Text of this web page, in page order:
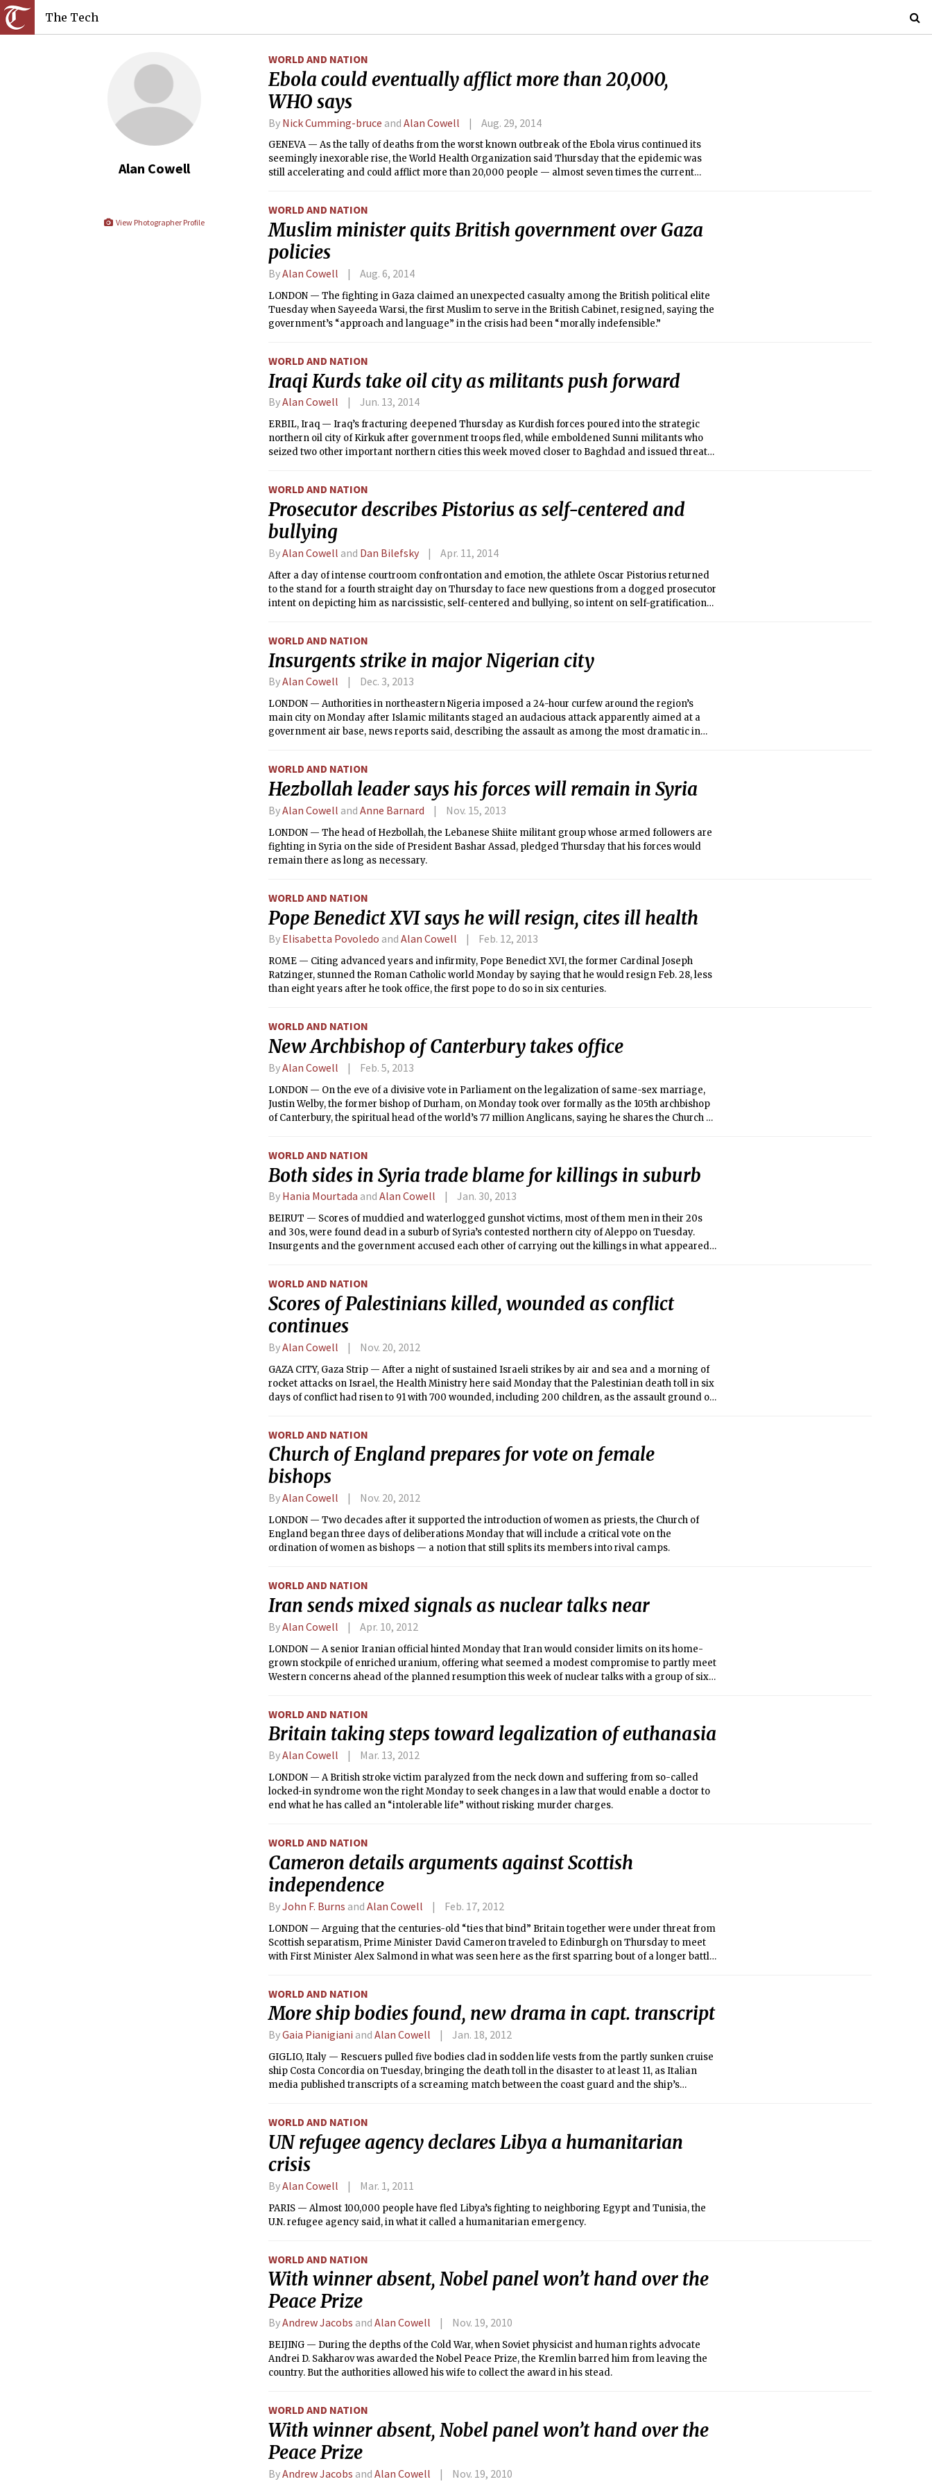
The Tech
Alan Cowell
View Photographer Profile
WORLD AND NATION
Ebola could eventually afflict more than 20,000,
WHO says
By Nick Cumming-bruce and Alan Cowell Aug. 29, 2014
GENEVA — As the tally of deaths from the worst known outbreak of the Ebola virus continued its
seemingly inexorable rise, the World Health Organization said Thursday that the epidemic was
still accelerating and could afflict more than 20,000 people — almost seven times the current
WORLD AND NATION
Muslim minister quits British government over Gaza
policies
ByAlan Cowell Aug. 6, 2014
LONDON — The fighting in Gaza claimed an unexpected casualty among the British political elite
Tuesday when Sayeeda Warsi, the first Muslim to serve in the British Cabinet, resigned, saying the
government’s “approach and language” in the crisis had been “morally indefensible.”
WORLD AND NATION
Iraqi Kurds take oil city as militants push forward
ByAlan Cowell Jun. 13, 2014
ERBIL, Iraq — Iraq’s fracturing deepened Thursday as Kurdish forces poured into the strategic
northern oil city of Kirkuk after government troops fled, while emboldened Sunni militants who
seized two other important northern cities this week moved closer to Baghdad and issued threats
WORLD AND NATION
Prosecutor describes Pistorius as self-centered and
bullying
ByAlan Cowell and Dan Bilefsky Apr. 11, 2014
After a day of intense courtroom confrontation and emotion, the athlete Oscar Pistorius returned
to the stand for a fourth straight day on Thursday to face new questions from a dogged prosecutor
intent on depicting him as narcissistic, self-centered and bullying, so intent on self-gratification
WORLD AND NATION
Insurgents strike in major Nigerian city
ByAlan Cowell Dec. 3, 2013
LONDON — Authorities in northeastern Nigeria imposed a 24-hour curfew around the region’s
main city on Monday after Islamic militants staged an audacious attack apparently aimed at a
government air base, news reports said, describing the assault as among the most dramatic in
WORLD AND NATION
Hezbollah leader says his forces will remain in Syria
ByAlan Cowell and Anne Barnard Nov. 15, 2013
LONDON — The head of Hezbollah, the Lebanese Shiite militant group whose armed followers are
fighting in Syria on the side of President Bashar Assad, pledged Thursday that his forces would
remain there as long as necessary.
WORLD AND NATION
Pope Benedict XVI says he will resign, cites ill health
By Elisabetta Povoledo and Alan Cowell Feb. 12, 2013
ROME — Citing advanced years and infirmity, Pope Benedict XVI, the former Cardinal Joseph
Ratzinger, stunned the Roman Catholic world Monday by saying that he would resign Feb. 28, less
than eight years after he took office, the first pope to do so in six centuries.
WORLD AND NATION
New Archbishop of Canterbury takes office
ByAlan Cowell Feb. 5, 2013
LONDON — On the eve of a divisive vote in Parliament on the legalization of same-sex marriage,
Justin Welby, the former bishop of Durham, on Monday took over formally as the 105th archbishop
of Canterbury, the spiritual head of the world’s 77 million Anglicans, saying he shares the Church of
WORLD AND NATION
Both sides in Syria trade blame for killings in suburb
By Hania Mourtada and Alan Cowell Jan. 30, 2013
BEIRUT — Scores of muddied and waterlogged gunshot victims, most of them men in their 20s
and 30s, were found dead in a suburb of Syria’s contested northern city of Aleppo on Tuesday.
Insurgents and the government accused each other of carrying out the killings in what appeared
WORLD AND NATION
Scores of Palestinians killed, wounded as conflict
continues
ByAlan Cowell Nov. 20, 2012
GAZA CITY, Gaza Strip — After a night of sustained Israeli strikes by air and sea and a morning of
rocket attacks on Israel, the Health Ministry here said Monday that the Palestinian death toll in six
days of conflict had risen to 91 with 700 wounded, including 200 children, as the assault ground on
WORLD AND NATION
Church of England prepares for vote on female
bishops
ByAlan Cowell Nov. 20, 2012
LONDON — Two decades after it supported the introduction of women as priests, the Church of
England began three days of deliberations Monday that will include a critical vote on the
ordination of women as bishops — a notion that still splits its members into rival camps.
WORLD AND NATION
Iran sends mixed signals as nuclear talks near
ByAlan Cowell Apr. 10, 2012
LONDON — A senior Iranian official hinted Monday that Iran would consider limits on its home-
grown stockpile of enriched uranium, offering what seemed a modest compromise to partly meet
Western concerns ahead of the planned resumption this week of nuclear talks with a group of six
WORLD AND NATION
Britain taking steps toward legalization of euthanasia
ByAlan Cowell Mar. 13, 2012
LONDON — A British stroke victim paralyzed from the neck down and suffering from so-called
locked-in syndrome won the right Monday to seek changes in a law that would enable a doctor to
end what he has called an “intolerable life” without risking murder charges.
WORLD AND NATION
Cameron details arguments against Scottish
independence
ByJohn F. Burns and Alan Cowell Feb. 17, 2012
LONDON — Arguing that the centuries-old “ties that bind” Britain together were under threat from
Scottish separatism, Prime Minister David Cameron traveled to Edinburgh on Thursday to meet
with First Minister Alex Salmond in what was seen here as the first sparring bout of a longer battle
WORLD AND NATION
More ship bodies found, new drama in capt. transcript
ByGaia Pianigiani and Alan Cowell Jan. 18, 2012
GIGLIO, Italy — Rescuers pulled five bodies clad in sodden life vests from the partly sunken cruise
ship Costa Concordia on Tuesday, bringing the death toll in the disaster to at least 11, as Italian
media published transcripts of a screaming match between the coast guard and the ship’s
WORLD AND NATION
UN refugee agency declares Libya a humanitarian
crisis
ByAlan Cowell Mar. 1, 2011
PARIS — Almost 100,000 people have fled Libya’s fighting to neighboring Egypt and Tunisia, the
U.N. refugee agency said, in what it called a humanitarian emergency.
WORLD AND NATION
With winner absent, Nobel panel won’t hand over the
Peace Prize
ByAndrew Jacobs and Alan Cowell Nov. 19, 2010
BEIJING — During the depths of the Cold War, when Soviet physicist and human rights advocate
Andrei D. Sakharov was awarded the Nobel Peace Prize, the Kremlin barred him from leaving the
country. But the authorities allowed his wife to collect the award in his stead.
WORLD AND NATION
With winner absent, Nobel panel won’t hand over the
Peace Prize
ByAndrew Jacobs and Alan Cowell Nov. 19, 2010